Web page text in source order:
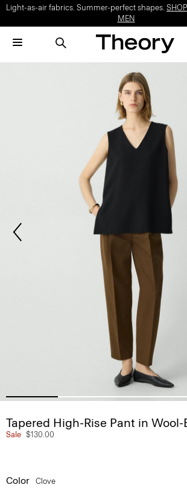
Light-as-air fabrics. Summer-perfect shapes.
MEN
Tapered High-Rise Pant in Wool-
Sale $130.00
Color Clove